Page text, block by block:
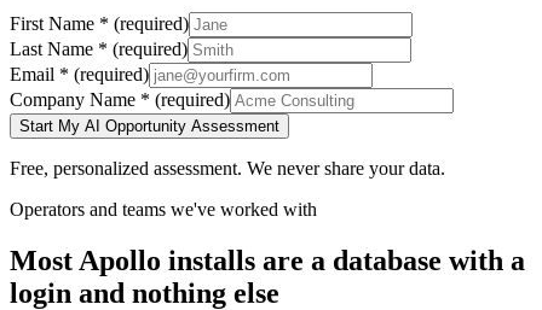
First Name * (required)
Last Name * (required)
Email * (required)
Company Name * (required)
Start My AI Opportunity Assessment
Free, personalized assessment. We never share your data.
Operators and teams we've worked with
Most Apollo installs are a database with a
login and nothing else